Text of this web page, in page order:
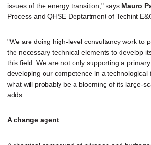
issues of the energy transition," says Mauro
Process and QHSE Deptartment of Techint
"We are doing high-level consultancy work to
the necessary technical elements to develop
this field. We are not only supporting a
developing our competence in a technological
what will probably be a blooming of its large-
adds.
A change agent